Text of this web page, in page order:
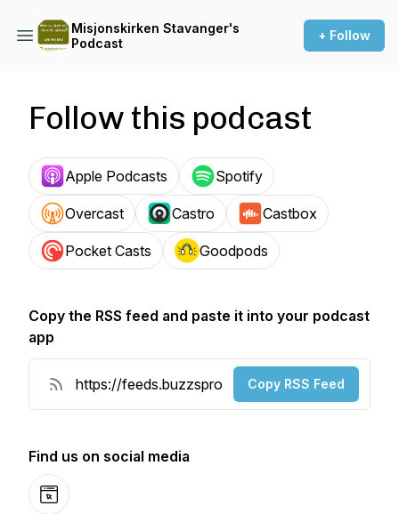
Misjonskirken Stavanger's
Podcast
+ Follow
Follow this podcast
Apple Podcasts Spotify
Overcast Castro Castbox
Pocket Casts Goodpods
Copy the RSS feed and paste it into your podcast
app
Copy RSS Feed
Find us on social media
Website